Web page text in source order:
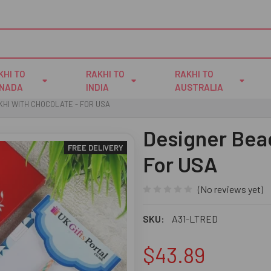
TO
RAKHI TO
INDIA
RAKHI TO
AUSTRALIA
WITH CHOCOLATE - FOR USA
Designer
For USA
(No reviews yet)
SKU: A31-LTRED
FREE DELIVERY
$43.89